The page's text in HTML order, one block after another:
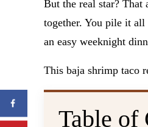
But the real star? That
together. You pile it
an easy weeknight
This baja shrimp taco
Table of